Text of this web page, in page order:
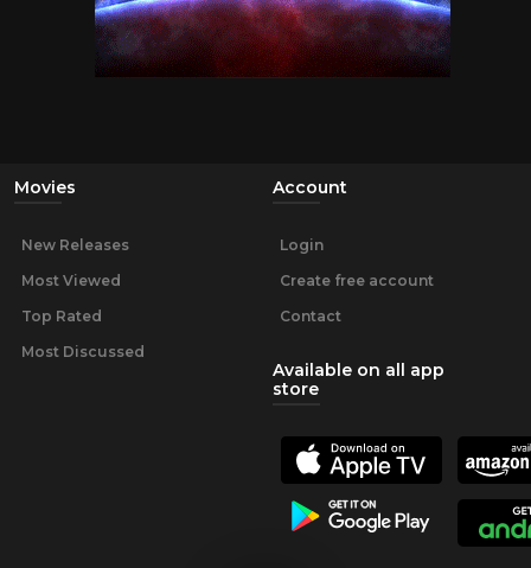
Movies
New Releases
Most Viewed
Top Rated
Most Discussed
Account
Login
Create free account
Contact
Available on all app
store